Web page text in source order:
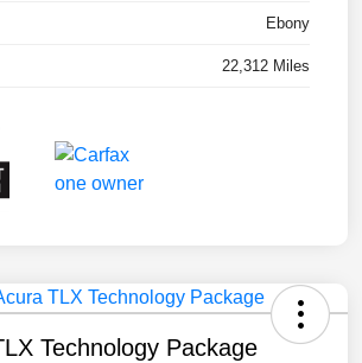
Ebony
22,312 Miles
Technology Package